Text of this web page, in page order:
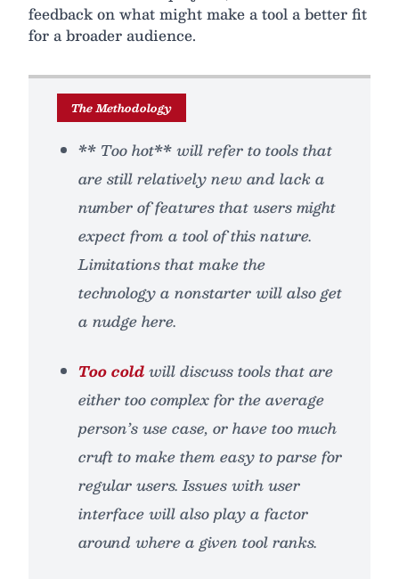
feedback on what might make a tool a better fit
for a broader audience.
The Methodology
** Too hot** will refer to tools that
are still relatively new and lack a
number of features that users might
expect from a tool of this nature.
Limitations that make the
technology a nonstarter will also get
a nudge here.
Too coldwill discuss tools that are
either too complex for the average
person’s use case, or have too much
cruft to make them easy to parse for
regular users. Issues with user
interface will also play a factor
around where a given tool ranks.